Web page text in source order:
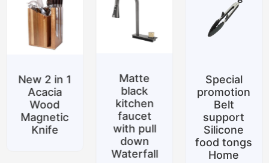
New 2 in 1
Acacia
Wood
Magnetic
Knife
Matte
black
kitchen
faucet
with pull
down
Waterfall
Special
promotion
Belt
support
Silicone
food tongs
Home